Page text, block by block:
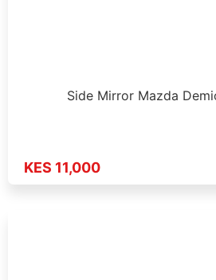
Side Mirror Mazda
KES 11,000